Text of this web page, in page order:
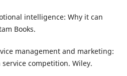
intelligence: Why it can
Books.
management and marketing:
competition. Wiley.